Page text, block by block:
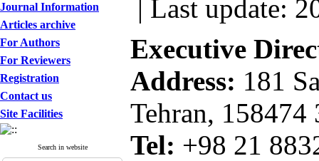
Journal Information
Articles archive
For Authors
For Reviewers
Registration
Contact us
Site Facilities
Search in website
| Last update:
Executive
Address: 181
Tehran,
Tel: +98 21